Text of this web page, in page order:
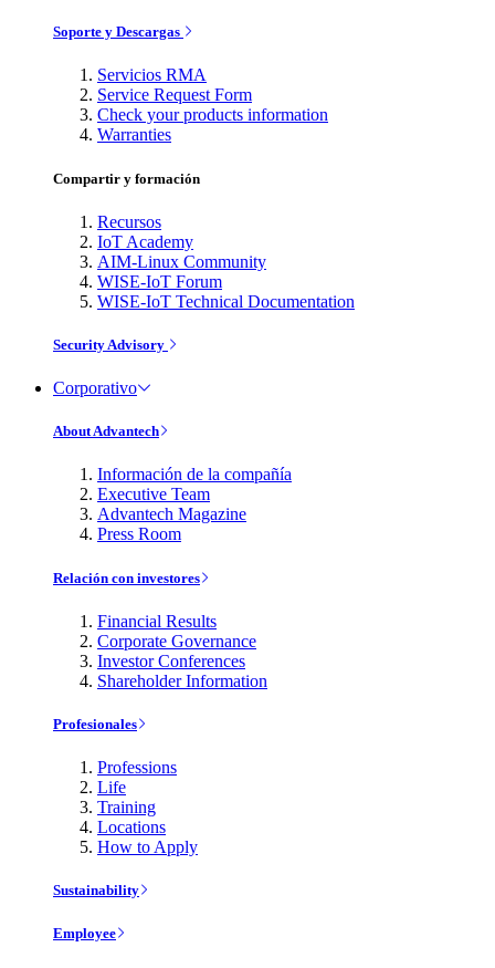
Soporte y Descargas
Servicios RMA
Service Request Form
Check your products information
Warranties
Compartir y formación
Recursos
IoT Academy
AIM-Linux Community
WISE-IoT Forum
WISE-IoT Technical Documentation
Security Advisory
Corporativo
About Advantech
Información de la compañía
Executive Team
Advantech Magazine
Press Room
Relación con investores
Financial Results
Corporate Governance
Investor Conferences
Shareholder Information
Profesionales
Professions
Life
Training
Locations
How to Apply
Sustainability
Employee